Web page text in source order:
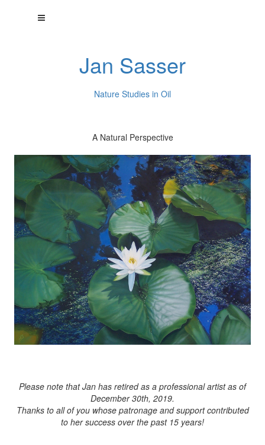
Jan Sasser
Nature Studies in Oil
A Natural Perspective
Please note that Jan has retired as a professional artist as of
December 30th, 2019.
Thanks to all of you whose patronage and support contributed
to her success over the past 15 years!